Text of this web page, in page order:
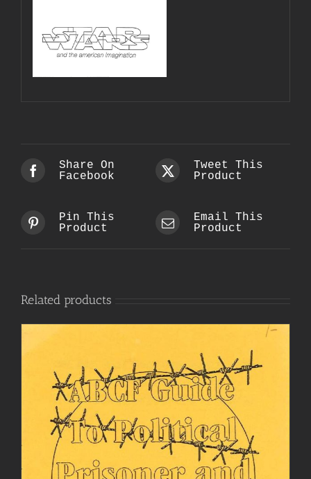
Share On
Facebook
Tweet This
Product
Pin This
Product
Email This
Product
Related products